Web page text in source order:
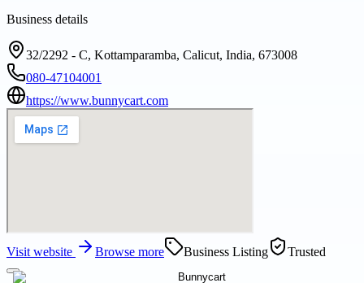
Business details
32/2292 - C, Kottamparamba, Calicut, India, 673008
080-47104001
https://www.bunnycart.com
Visit website Browse more Business Listing Trusted